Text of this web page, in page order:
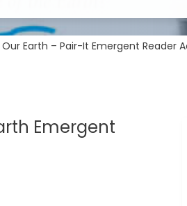
Earth – Pair-It Emergent Reader
Emergent